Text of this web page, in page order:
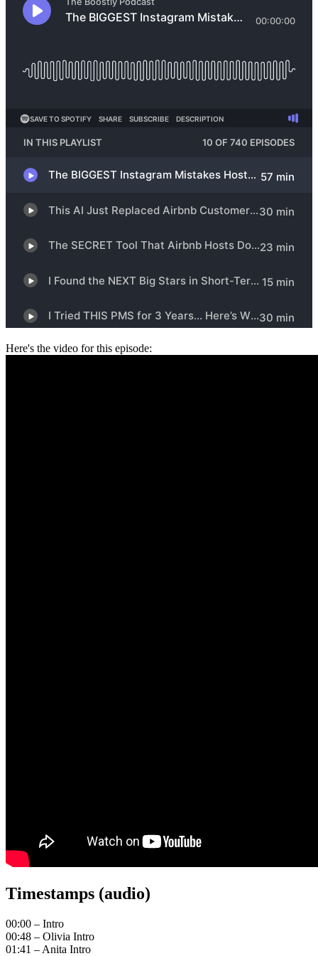
Here's the video for this episode:
Timestamps (audio)
00:00 – Intro
00:48 – Olivia Intro
01:41 – Anita Intro